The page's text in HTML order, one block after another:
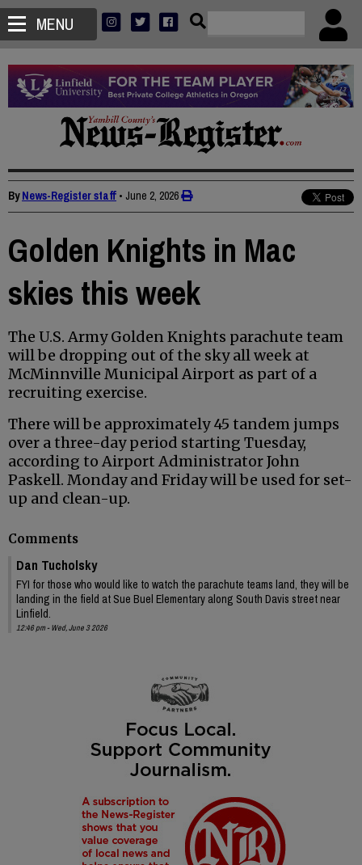
MENU
ByNews-Register staff • June 2, 2026
Golden Knights in Mac
skies this week
The U.S. Army Golden Knights parachute team
will be dropping out of the sky all week at
McMinnville Municipal Airport as part of a
recruiting exercise.
There will be approximately 45 tandem jumps
over a three-day period starting Tuesday,
according to Airport Administrator John
Paskell. Monday and Friday will be used for set-
up and clean-up.
Comments
Dan Tucholsky
FYI for those who would like to watch the parachute teams land, they will be
landing in the field at Sue Buel Elementary along South Davis street near
Linfield.
12:46 pm - Wed, June 3 2026